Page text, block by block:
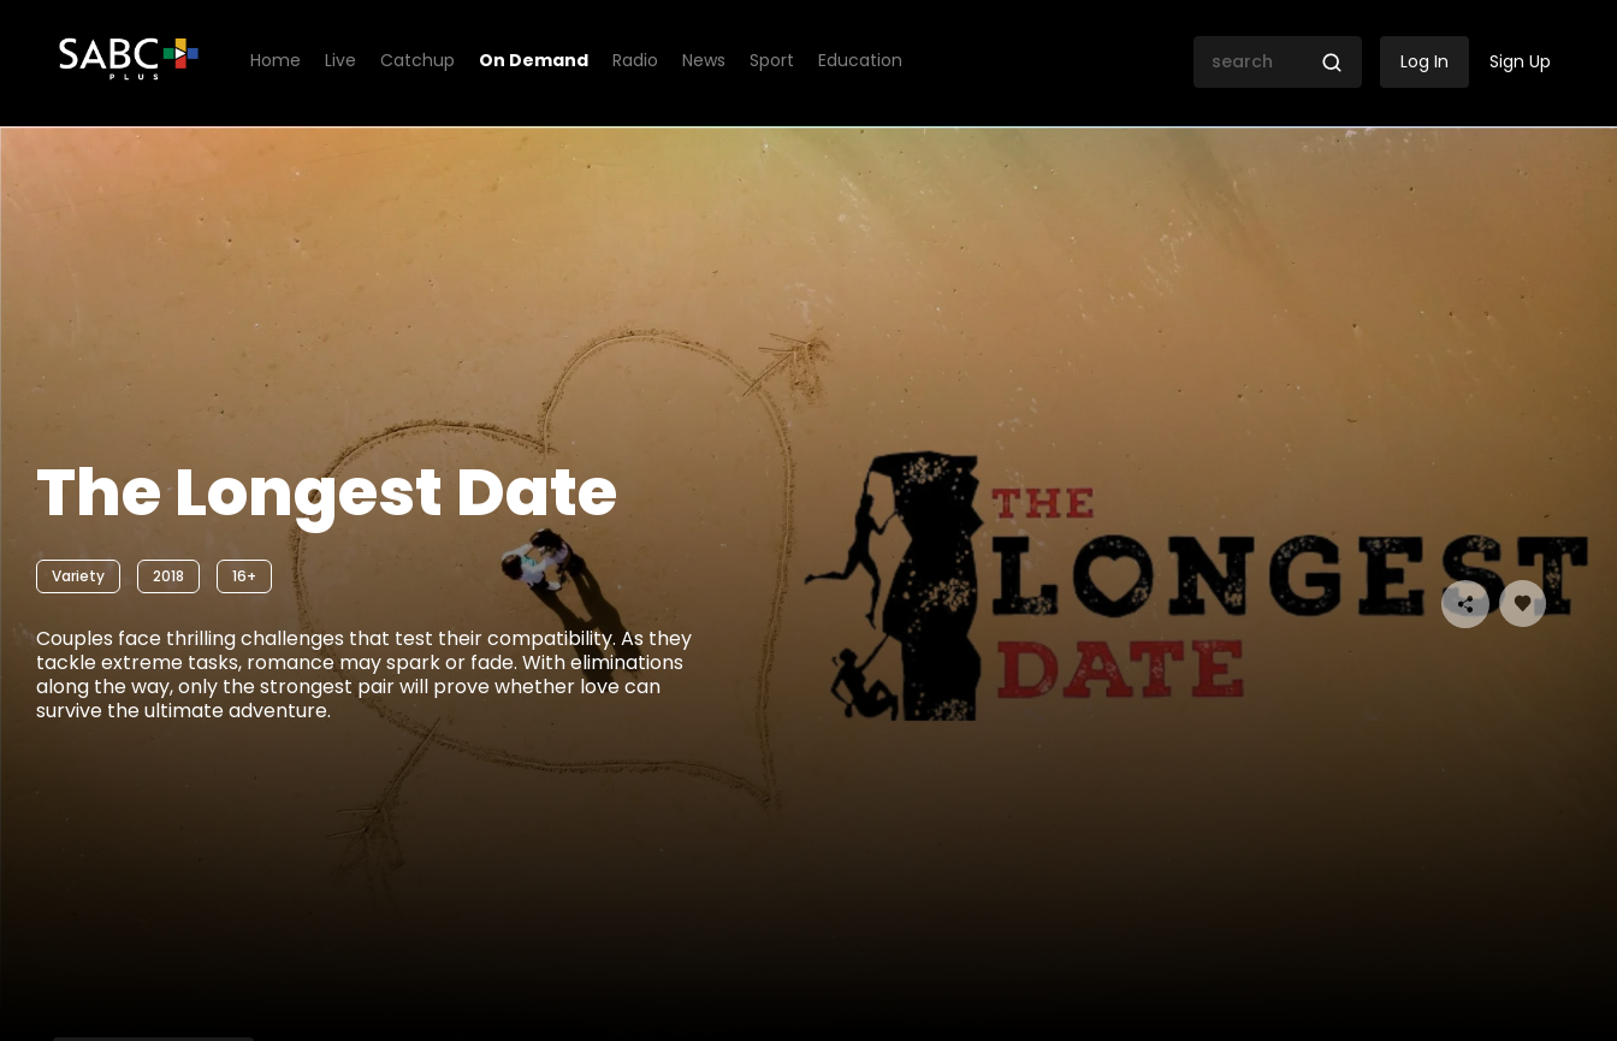
Home Live Catchup On Demand Radio News Sport Education Log In Sign Up
Watch The Longest Date
The Longest Date
Variety 2018 16+
Couples face thrilling challenges that test their compatibility. As they
tackle extreme tasks, romance may spark or fade. With eliminations
along the way, only the strongest pair will prove whether love can
survive the ultimate adventure.